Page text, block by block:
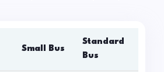
Small Bus
Standard
Bus